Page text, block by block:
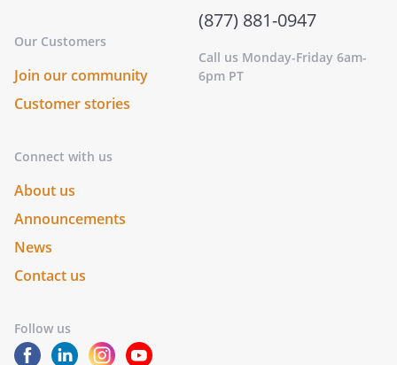
Our Customers
Join our community
Customer stories
Connect with us
About us
Announcements
News
Contact us
Follow us
(877) 881-0947
Call us Monday-Friday 6am-
6pm PT